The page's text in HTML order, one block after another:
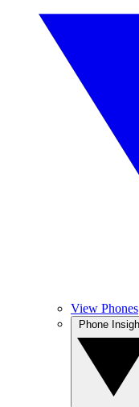
View Phones